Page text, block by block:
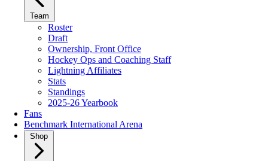
Team
Roster
Draft
Ownership, Front Office
Hockey Ops and Coaching Staff
Lightning Affiliates
Stats
Standings
2025-26 Yearbook
Fans
Benchmark International Arena
Shop